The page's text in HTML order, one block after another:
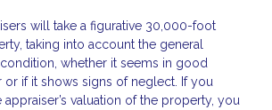
will take a figurative 30,000-foot
taking into account the general
whether it seems in good
or if it shows signs of neglect. If you
appraiser’s valuation of the property, you